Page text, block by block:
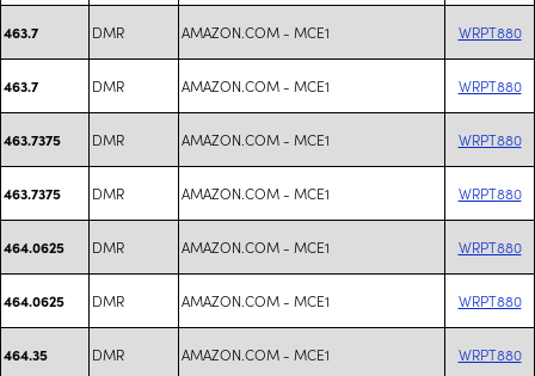
463.7 DMR AMAZON.COM - MCE1 WRPT880
463.7 DMR AMAZON.COM - MCE1 WRPT880
463.7375 DMR AMAZON.COM - MCE1 WRPT880
463.7375 DMR AMAZON.COM - MCE1 WRPT880
464.0625 DMR AMAZON.COM - MCE1 WRPT880
464.0625 DMR AMAZON.COM - MCE1 WRPT880
464.35 DMR AMAZON.COM - MCE1 WRPT880